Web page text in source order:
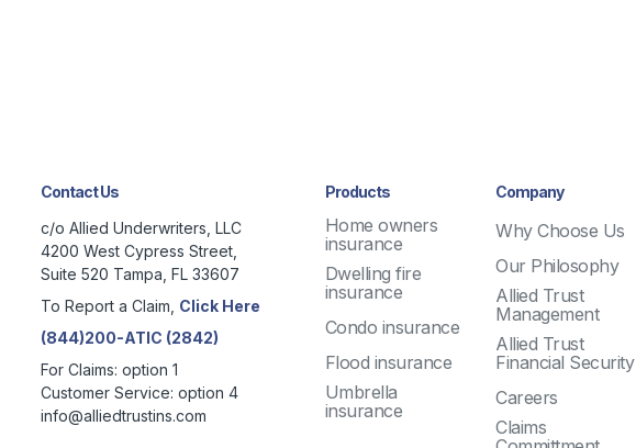
Contact Us
c/o Allied Underwriters, LLC
4200 West Cypress Street,
Suite 520 Tampa, FL 33607
To Report a Claim, Click Here
(844)200-ATIC (2842)
For Claims: option 1
Customer Service: option 4
info@alliedtrustins.com
Products
Home owners
insurance
Dwelling fire
insurance
Condo insurance
Flood insurance
Umbrella
insurance
Company
Why Choose Us
Our Philosophy
Allied Trust
Management
Allied Trust
Financial Security
Careers
Claims